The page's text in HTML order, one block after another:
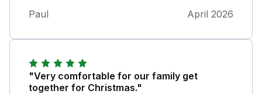
room and garden, and in a very quiet and
peaceful location. Would highly recommend!
Paul April 2026
"Very comfortable for our family get
together for Christmas."